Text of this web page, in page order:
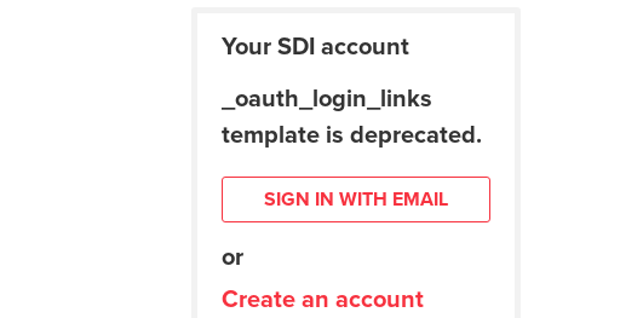
Your SDI account
_oauth_login_links
template is deprecated.
SIGN IN WITH EMAIL
or
Create an account